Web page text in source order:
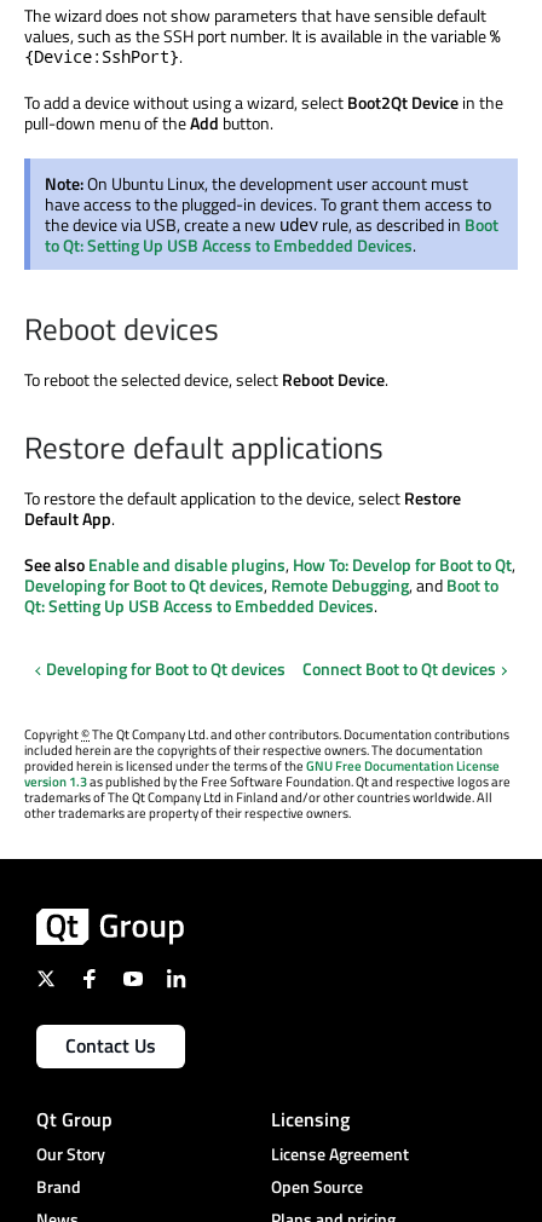
The wizard does not show parameters that have sensible default
values, such as the SSH port number. It is available in the variable%
{Device:SshPort}.
To add a device without using a wizard, selectBoot2Qt Devicein the
pull-down menu of theAdd button.
Note:On Ubuntu Linux, the development user account must
have access to the plugged-in devices. To grant them access to
the device via USB, create a new udev rule, as described in Boot
to Qt: Setting Up USB Access to Embedded Devices.
Reboot devices
To reboot the selected device, selectReboot Device.
Restore default applications
To restore the default application to the device, selectRestore
Default App.
See alsoEnable and disable plugins,How To: Develop for Boot to Qt,
Developing for Boot to Qt devices,Remote Debugging, andBoot to
Qt: Setting Up USB Access to Embedded Devices.
Developing for Boot to Qt devices Connect Boot to Qt devices
Copyright©The Qt Company Ltd. and other contributors. Documentation contributions
included herein are the copyrights of their respective owners. The documentation
provided herein is licensed under the terms of theGNU Free Documentation License
version 1.3as published by the Free Software Foundation. Qt and respective logos are
trademarks of The Qt Company Ltd in Finland and/or other countries worldwide. All
other trademarks are property of their respective owners.
Contact Us
Qt Group
Our Story
Brand
Licensing
License Agreement
Open Source